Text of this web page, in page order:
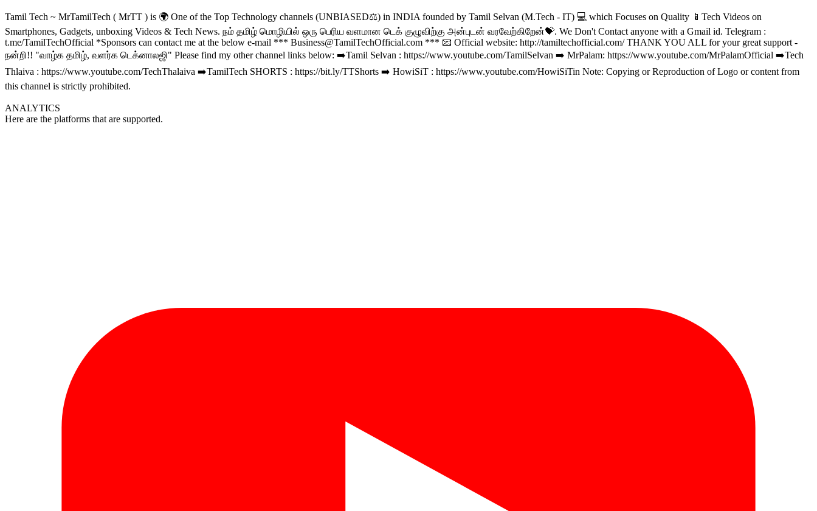
Tamil Tech ~ MrTamilTech ( MrTT ) is 🌍 One of the Top Technology channels (UNBIASED⚖️) in INDIA founded by Tamil Selvan (M.Tech - IT) 💻 which Focuses on Quality 📱Tech Videos on
Smartphones, Gadgets, unboxing Videos & Tech News. நம் தமிழ் மொழியில் ஒரு பெரிய வளமான டெக் குழுவிற்கு அன்புடன் வரவேற்கிறேன்💝. We Don't Contact anyone with a Gmail id. Telegram :
t.me/TamilTechOfficial *Sponsors can contact me at the below e-mail *** Business@TamilTechOfficial.com *** 📧 Official website: http://tamiltechofficial.com/ THANK YOU ALL for your great support -
நன்றி!! "வாழ்க தமிழ், வளர்க டெக்னாலஜி" Please find my other channel links below: ➡️Tamil Selvan : https://www.youtube.com/TamilSelvan ➡️ MrPalam: https://www.youtube.com/MrPalamOfficial ➡️Tech
Thlaiva : https://www.youtube.com/TechThalaiva ➡️TamilTech SHORTS : https://bit.ly/TTShorts ➡️ HowiSiT : https://www.youtube.com/HowiSiTin Note: Copying or Reproduction of Logo or content from
this channel is strictly prohibited.
ANALYTICS
Here are the platforms that are supported.